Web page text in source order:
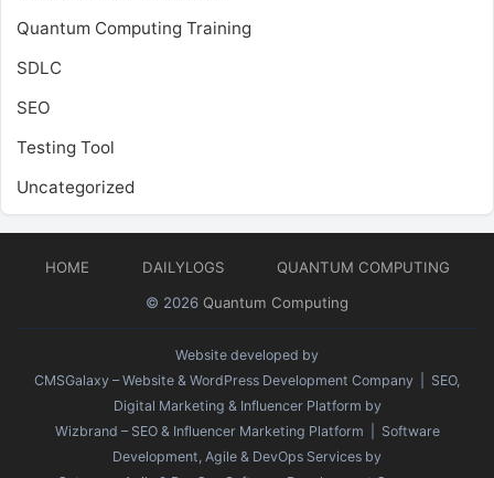
Quantum Computing Training
SDLC
SEO
Testing Tool
Uncategorized
HOME DAILYLOGS
QUANTUM COMPUTING
© 2026 Quantum Computing
Website developed by
CMSGalaxy – Website & WordPress Development Company | SEO,
Digital Marketing & Influencer Platform by
Wizbrand – SEO & Influencer Marketing Platform | Software
Development, Agile & DevOps Services by